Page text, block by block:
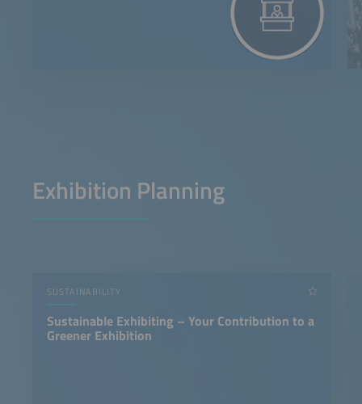
Exhibition Planning
SUSTAINABILITY
Sustainable Exhibiting – Your Contribution to a
Greener Exhibition